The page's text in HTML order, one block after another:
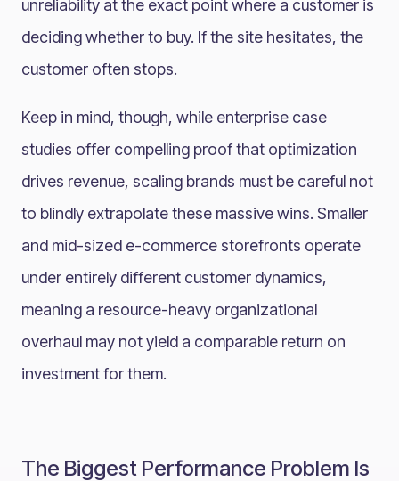
unreliability at the exact point where a customer is
deciding whether to buy. If the site hesitates, the
customer often stops.
Keep in mind, though, while enterprise case
studies offer compelling proof that optimization
drives revenue, scaling brands must be careful not
to blindly extrapolate these massive wins. Smaller
and mid-sized e-commerce storefronts operate
under entirely different customer dynamics,
meaning a resource-heavy organizational
overhaul may not yield a comparable return on
investment for them.
The Biggest Performance Problem Is